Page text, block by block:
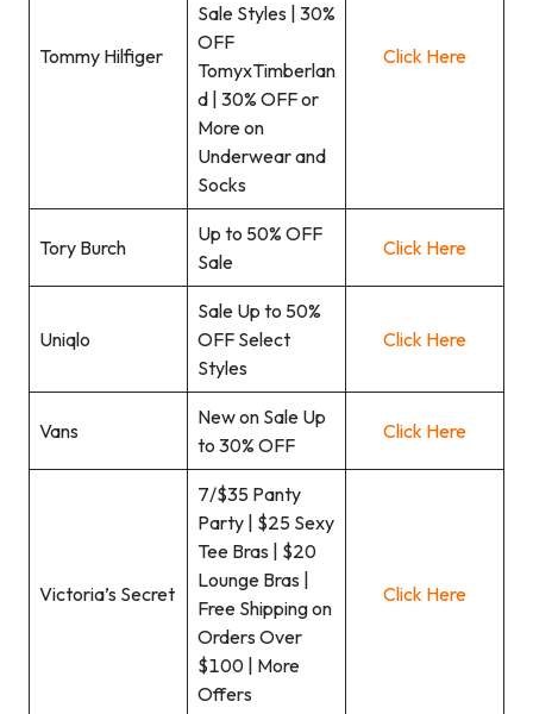
Tommy Hilfiger
Sale Styles | 30%
OFF
TomyxTimberlan
d | 30% OFF or
More on
Underwear and
Socks
Click Here
Tory Burch
Up to 50% OFF
Sale
Click Here
Uniqlo
Sale Up to 50%
OFF Select
Styles
Click Here
Vans
New on Sale Up
to 30% OFF
Click Here
Victoria’s Secret
7/$35 Panty
Party | $25 Sexy
Tee Bras | $20
Lounge Bras |
Free Shipping on
Orders Over
$100 | More
Offers
Click Here